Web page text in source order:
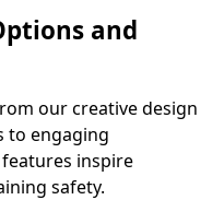
and
our creative design
to engaging
inspire
safety.